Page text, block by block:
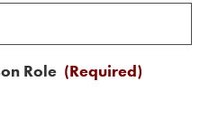
Role (Required)